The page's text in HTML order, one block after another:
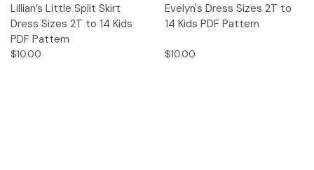
Lillian’s Little Split Skirt
Dress Sizes 2T to 14 Kids
PDF Pattern
$10.00
Evelyn's Dress Sizes 2T to
14 Kids PDF Pattern
$10.00